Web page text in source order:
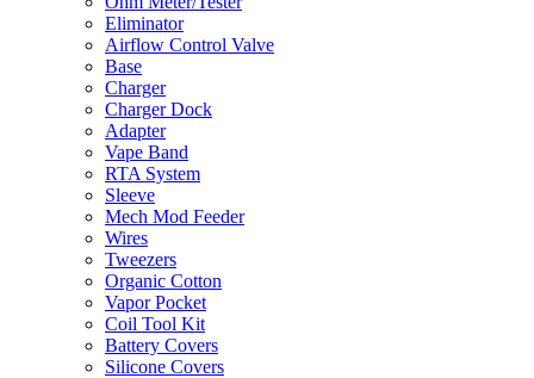
Eliminator
Airflow Control Valve
Base
Charger
Charger Dock
Adapter
Vape Band
RTA System
Sleeve
Mech Mod Feeder
Wires
Tweezers
Organic Cotton
Vapor Pocket
Coil Tool Kit
Battery Covers
Silicone Covers